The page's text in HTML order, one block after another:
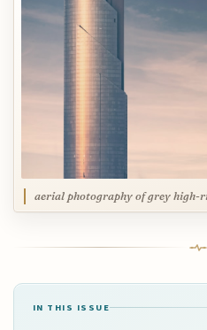
aerial photography of grey high-
IN THIS ISSUE